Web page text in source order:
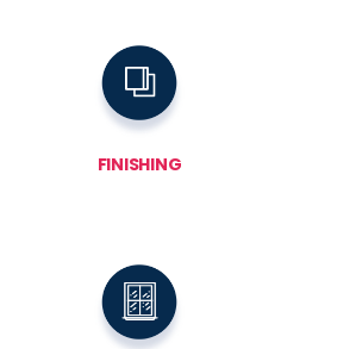
FINISHING